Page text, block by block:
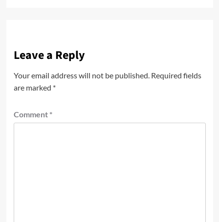
Leave a Reply
Your email address will not be published. Required fields
are marked *
Comment *